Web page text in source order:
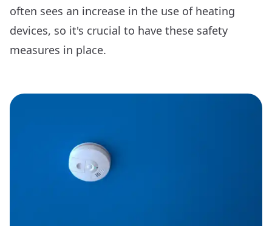
often sees an increase in the use of heating
devices, so it's crucial to have these safety
measures in place.